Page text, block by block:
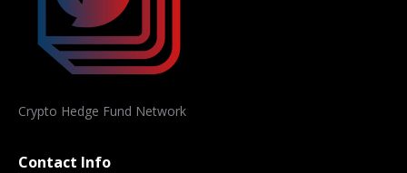
Crypto Hedge Fund Network
Contact Info